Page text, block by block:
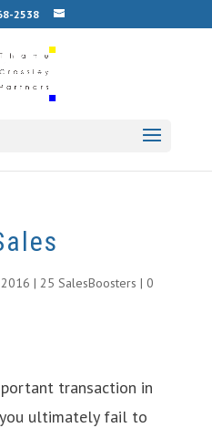
2538
| 25 SalesBoosters | 0
transaction in
ultimately fail to